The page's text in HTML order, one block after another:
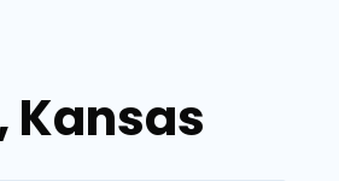
Kansas